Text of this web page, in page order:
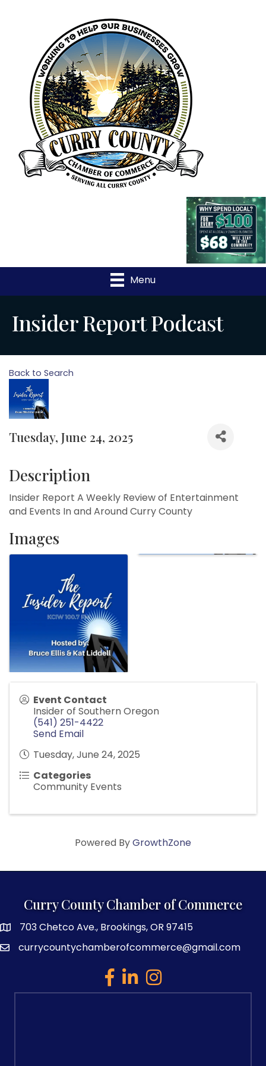
Menu
Insider Report Podcast
Back to Search
Tuesday, June 24, 2025
Description
Insider Report A Weekly Review of Entertainment
and Events In and Around Curry County
Images
Event Contact
Insider of Southern Oregon
(541) 251-4422
Send Email
Tuesday, June 24, 2025
Categories
Community Events
Powered ByGrowthZone
Curry County Chamber of Commerce
map and address
703 Chetco Ave., Brookings, OR 97415
emailcurrycountychamberofcommerce@gmail.com
facebook
linked inInstagram